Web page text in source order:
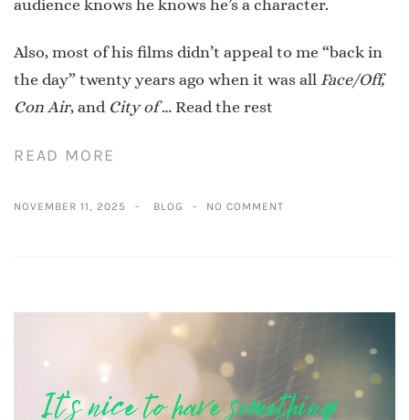
audience knows he knows he’s a character.
Also, most of his films didn’t appeal to me “back in
the day” twenty years ago when it was all Face/Off,
Con Air, and City of… Read the rest
READ MORE
NOVEMBER 11, 2025 BLOG NO COMMENT